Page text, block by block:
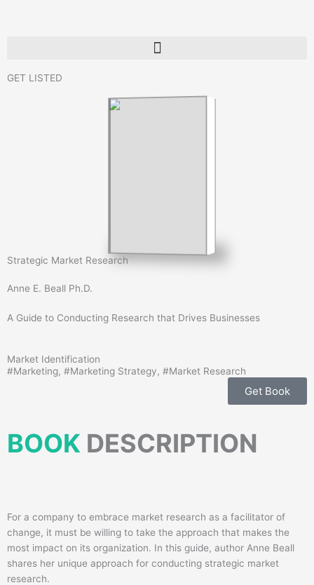
GET LISTED
Strategic Market Research
Anne E. Beall Ph.D.
A Guide to Conducting Research that Drives Businesses
Market Identification
#Marketing, #Marketing Strategy, #Market Research
Get Book
BOOK DESCRIPTION
For a company to embrace market research as a facilitator of
change, it must be willing to take the approach that makes the
most impact on its organization. In this guide, author Anne Beall
shares her unique approach for conducting strategic market
research.